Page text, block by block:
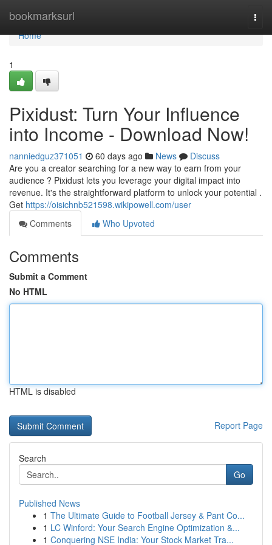
bookmarksurl
Home
Home
1
Pixidust: Turn Your Influence
into Income - Download Now!
nanniedguz371051 60 days ago News
Discuss
Are you a creator searching for a new way to earn from your
audience ? Pixidust lets you leverage your digital impact into
revenue. It's the straightforward platform to unlock your potential .
Get https://oisichnb521598.wikipowell.com/user
Comments
Who Upvoted
Comments
Submit a Comment
No HTML
HTML is disabled
Report Page
Search
Go
Published News
1 The Ultimate Guide to Football Jersey & Pant Co...
1 LC Winford: Your Search Engine Optimization &...
1 Conquering NSE India: Your Stock Market Tra...